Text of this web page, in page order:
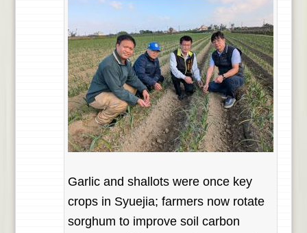
Garlic and shallots were once key
crops in Syuejia; farmers now rotate
sorghum to improve soil carbon